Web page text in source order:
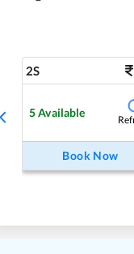
2S
5Available
Book Now